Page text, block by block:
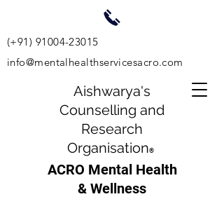
Aishwarya's
Counselling and
Research
Organisation®
ACRO Mental Health
& Wellness
(+91) 91004-23015
info@mentalhealthservicesacro.com